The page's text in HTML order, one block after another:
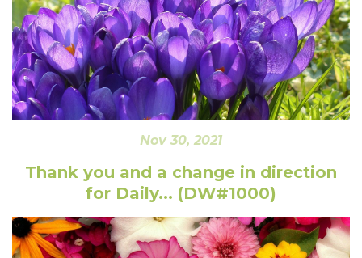
Nov 30, 2021
Thank you and a change in direction
for Daily... (DW#1000)